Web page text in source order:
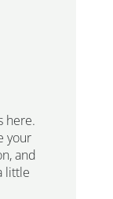
here.
your
and
little